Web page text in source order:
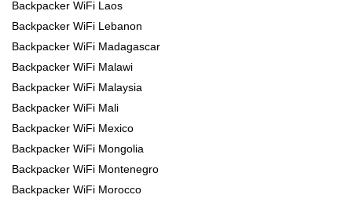
Backpacker WiFi Laos
Backpacker WiFi Lebanon
Backpacker WiFi Madagascar
Backpacker WiFi Malawi
Backpacker WiFi Malaysia
Backpacker WiFi Mali
Backpacker WiFi Mexico
Backpacker WiFi Mongolia
Backpacker WiFi Montenegro
Backpacker WiFi Morocco